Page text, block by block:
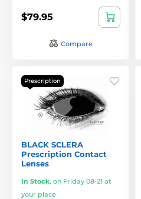
$79.95
Compare
Prescription
BLACK SCLERA
Prescription Contact
Lenses
In Stock, on Friday 08-21 at
your place